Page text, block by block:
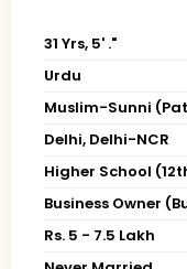
31 Yrs, 5' ."
Urdu
Muslim-Sunni
Delhi, Delhi-NCR
Higher School
Business Owner
Rs. 5 - 7.5 Lakh